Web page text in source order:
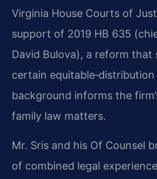
Virginia House Courts of
support of 2019 HB 635
David Bulova), a reform that
certain
background informs the
family law matters.
Mr. Sris and his Of Counsel
of combined legal